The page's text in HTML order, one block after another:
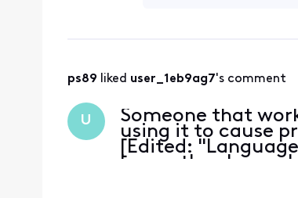
ps89 liked user_1eb9ag7's comment
U
Someone that
using it to cause
[Edited:
know, they have